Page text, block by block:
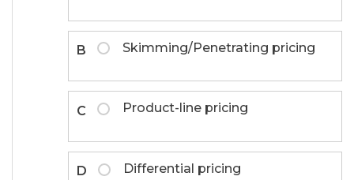
B Skimming/Penetrating pricing
C Product-line pricing
D Differential pricing